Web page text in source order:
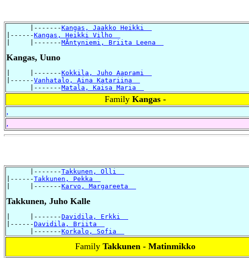
      |-------
Kangas, Jaakko Heikki
|------Kangas, Heikki Vilho
|     |-------MÃntyniemi, Briita Leena
Kangas, Uuno
|     |-------Kokkila, Juho Aaprami
|------Vanhatalo, Aina Katariina
      |-------
Matala, Kaisa Maria
Family Kangas -
,
,
      |-------
Takkunen, Olli
|------Takkunen, Pekka
|     |-------Karvo, Margareeta
Takkunen, Juho Kalle
|     |-------Davidila, Erkki
|------Davidila, Briita
      |-------
Korkalo, Sofia
Family Takkunen - Matinmikko